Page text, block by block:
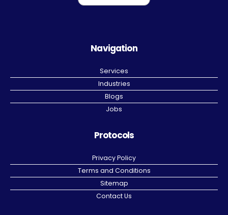
Navigation
Services
Industries
Blogs
Jobs
Protocols
Privacy Policy
Terms and Conditions
Sitemap
Contact Us